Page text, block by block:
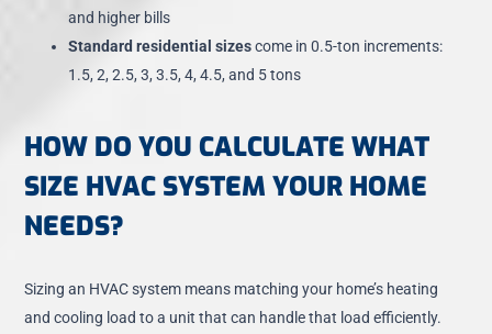
and higher bills
Standard residential sizescome in 0.5-ton increments:
1.5, 2, 2.5, 3, 3.5, 4, 4.5, and 5 tons
HOW DO YOU CALCULATE WHAT
SIZE HVAC SYSTEM YOUR HOME
NEEDS?
Sizing an HVAC system means matching your home’s heating
and cooling load to a unit that can handle that load efficiently.